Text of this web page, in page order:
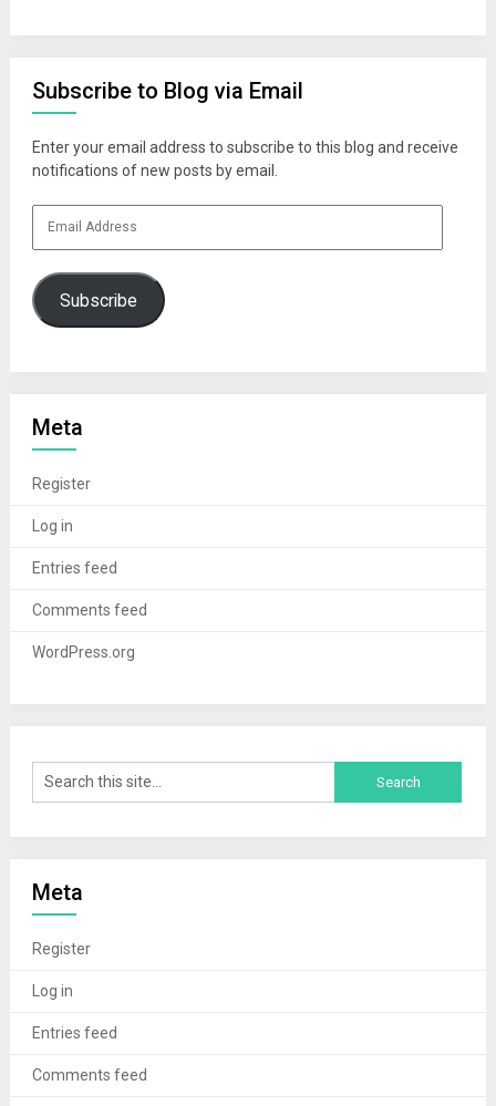
Subscribe to Blog via Email
Enter your email address to subscribe to this blog and receive
notifications of new posts by email.
Subscribe
Meta
Register
Log in
Entries feed
Comments feed
WordPress.org
Meta
Register
Log in
Entries feed
Comments feed